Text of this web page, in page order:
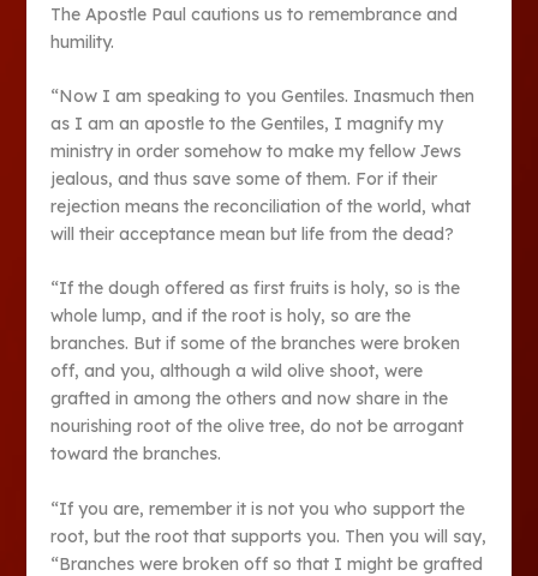
The Apostle Paul cautions us to remembrance and
humility.
“Now I am speaking to you Gentiles. Inasmuch then
as I am an apostle to the Gentiles, I magnify my
ministry in order somehow to make my fellow Jews
jealous, and thus save some of them. For if their
rejection means the reconciliation of the world, what
will their acceptance mean but life from the dead?
“If the dough offered as first fruits is holy, so is the
whole lump, and if the root is holy, so are the
branches. But if some of the branches were broken
off, and you, although a wild olive shoot, were
grafted in among the others and now share in the
nourishing root of the olive tree, do not be arrogant
toward the branches.
“If you are, remember it is not you who support the
root, but the root that supports you. Then you will say,
“Branches were broken off so that I might be grafted